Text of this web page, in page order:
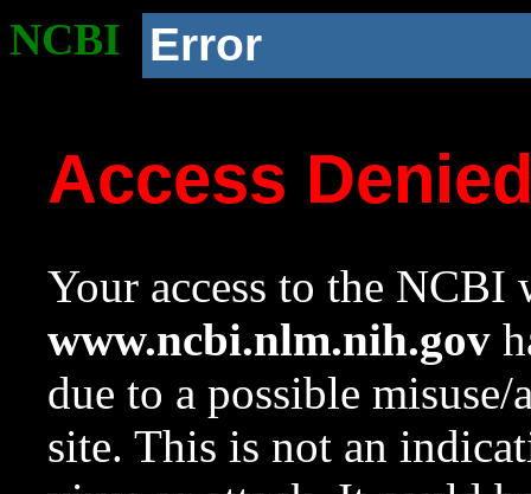
NCBI Error
Access
Your access to the NCBI
www.ncbi.nlm.nih.gov
due to a possible
site. This is not an